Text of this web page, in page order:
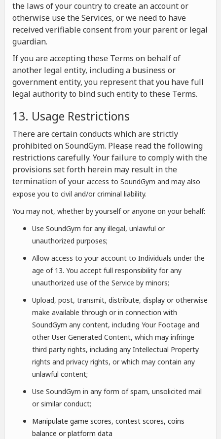
the laws of your country to create an account or
otherwise use the Services, or we need to have
received verifiable consent from your parent or legal
guardian.
If you are accepting these Terms on behalf of
another legal entity, including a business or
government entity, you represent that you have full
legal authority to bind such entity to these Terms.
13. Usage Restrictions
There are certain conducts which are strictly
prohibited on SoundGym. Please read the following
restrictions carefully. Your failure to comply with the
provisions set forth herein may result in the
termination of your access to SoundGym and may also
expose you to civil and/or criminal liability.
You may not, whether by yourself or anyone on your behalf:
Use SoundGym for any illegal, unlawful or
unauthorized purposes;
Allow access to your account to Individuals under the
age of 13. You accept full responsibility for any
unauthorized use of the Service by minors;
Upload, post, transmit, distribute, display or otherwise
make available through or in connection with
SoundGym any content, including Your Footage and
other User Generated Content, which may infringe
third party rights, including any Intellectual Property
rights and privacy rights, or which may contain any
unlawful content;
Use SoundGym in any form of spam, unsolicited mail
or similar conduct;
Manipulate game scores, contest scores, coins
balance or platform data